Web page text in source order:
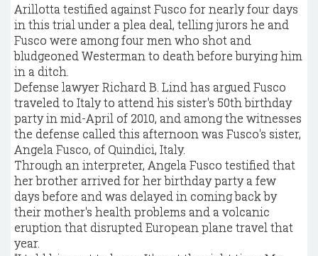
Arillotta testified against Fusco for nearly four days
in this trial under a plea deal, telling jurors he and
Fusco were among four men who shot and
bludgeoned Westerman to death before burying him
in a ditch.
Defense lawyer Richard B. Lind has argued Fusco
traveled to Italy to attend his sister's 50th birthday
party in mid-April of 2010, and among the witnesses
the defense called this afternoon was Fusco's sister,
Angela Fusco, of Quindici, Italy.
Through an interpreter, Angela Fusco testified that
her brother arrived for her birthday party a few
days before and was delayed in coming back by
their mother's health problems and a volcanic
eruption that disrupted European plane travel that
year.